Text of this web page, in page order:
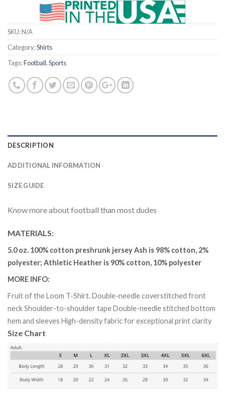
SKU:N/A
Category:Shirts
Tags:Football,Sports
DESCRIPTION
ADDITIONAL INFORMATION
SIZE GUIDE
Know more about football than most dudes
MATERIALS:
5.0 oz. 100% cotton preshrunk jersey Ash is 98% cotton, 2%
polyester; Athletic Heather is 90% cotton, 10% polyester
MORE INFO:
Fruit of the Loom T-Shirt. Double-needle coverstitched front
neck Shoulder-to-shoulder tape Double-needle stitched bottom
hem and sleeves High-density fabric for exceptional print clarity
Size Chart